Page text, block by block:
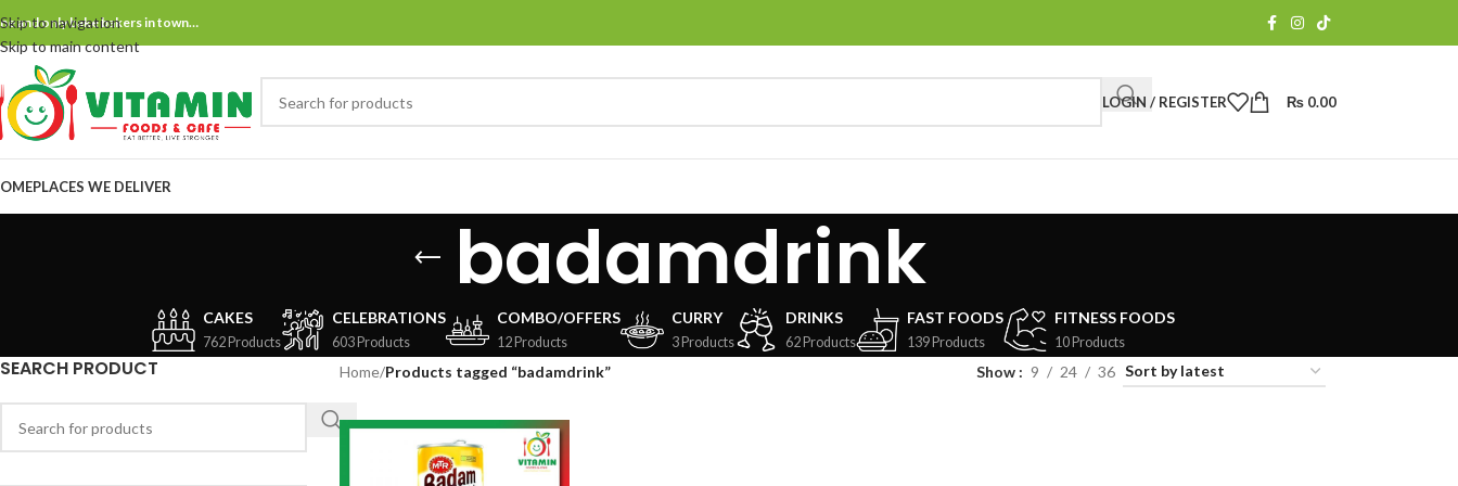
Skip to navigation
Skip to main content
and only bake bakers in town…
LOGIN / REGISTER ₨ 0.00
PLACES WE DELIVER
badamdrink
CAKES
762 Products
CELEBRATIONS
603 Products
COMBO/OFFERS
12 Products
CURRY
3 Products
DRINKS
62 Products
FAST FOODS
139 Products
FITNESS FOODS
10 Products
SEARCH PRODUCT Home/Products tagged “badamdrink” Show 9 24 36